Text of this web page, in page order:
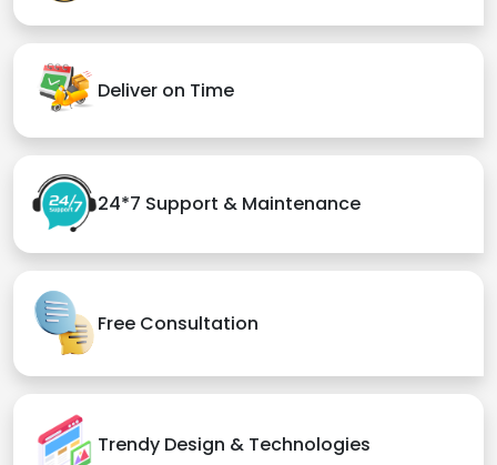
Deliver on Time
24*7 Support & Maintenance
Free Consultation
Trendy Design & Technologies